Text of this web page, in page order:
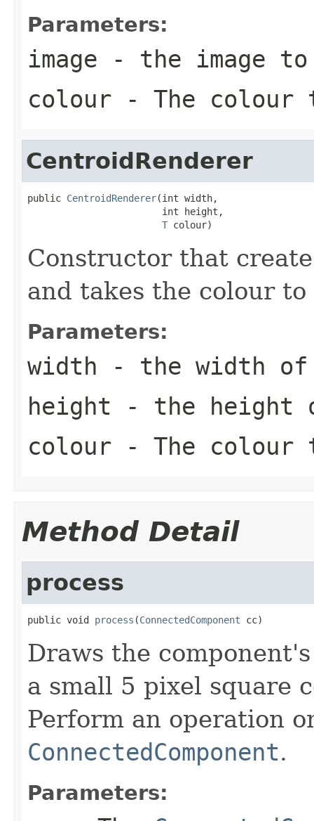
Parameters:
image - the image
colour - The colour
CentroidRenderer
public CentroidRenderer(int width,
                        int height,
T colour)
Constructor that
and takes the colour
Parameters:
width - the width of
height - the height
colour - The colour
Method Detail
process
public void process (ConnectedComponent cc)
Draws the
a small 5 pixel square
Perform an operation
ConnectedComponent.
Parameters: